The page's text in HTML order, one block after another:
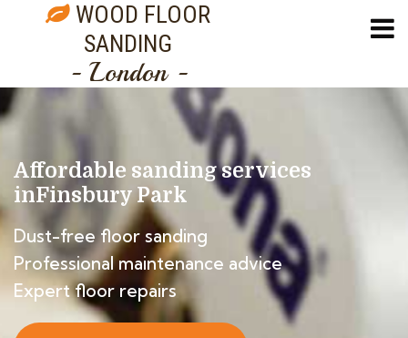
WOOD FLOOR
SANDING
- London -
Affordable sanding services
inFinsbury Park
Dust-free floor sanding
Professional maintenance advice
Expert floor repairs